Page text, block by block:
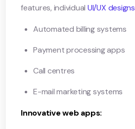
features, individual UI/UX designs
Automated billing systems
Payment processing apps
Call centres
E-mail marketing systems
Innovative web apps: